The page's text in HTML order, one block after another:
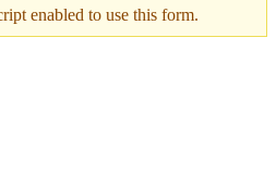
enabled to use this form.